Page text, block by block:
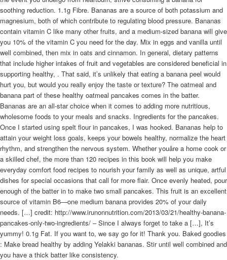
soothing reduction. 1.1g Fibre. Bananas are a source of both potassium and
magnesium, both of which contribute to regulating blood pressure. Bananas
contain vitamin C like many other fruits, and a medium-sized banana will give
you 10% of the vitamin C you need for the day. Mix in eggs and vanilla until
well combined, then mix in oats and cinnamon. In general, dietary patterns
that include higher intakes of fruit and vegetables are considered beneficial in
supporting healthy, . That said, it’s unlikely that eating a banana peel would
hurt you, but would you really enjoy the taste or texture? The oatmeal and
banana part of these healthy oatmeal pancakes comes in the batter.
Bananas are an all-star choice when it comes to adding more nutritious,
wholesome foods to your meals and snacks. Ingredients for the pancakes.
Once I started using spelt flour in pancakes, I was hooked. Bananas help to
attain your weight loss goals, keeps your bowels healthy, normalize the heart
rhythm, and strengthen the nervous system. Whether youâre a home cook or
a skilled chef, the more than 120 recipes in this book will help you make
everyday comfort food recipes to nourish your family as well as unique, artful
dishes for special occasions that call for more flair. Once evenly heated, pour
enough of the batter in to make two small pancakes. This fruit is an excellent
source of vitamin B6—one medium banana provides 20% of your daily
needs. […] credit: http://www.irunonnutrition.com/2013/03/21/healthy-banana-
pancakes-only-two-ingredients/ – Since I always forget to take a […], It’s
yummy! 0.1g Fat. If you want to, we say go for it! Thank you. Baked goodies
: Make bread healthy by adding Yelakki bananas. Stir until well combined and
you have a thick batter like consistency.